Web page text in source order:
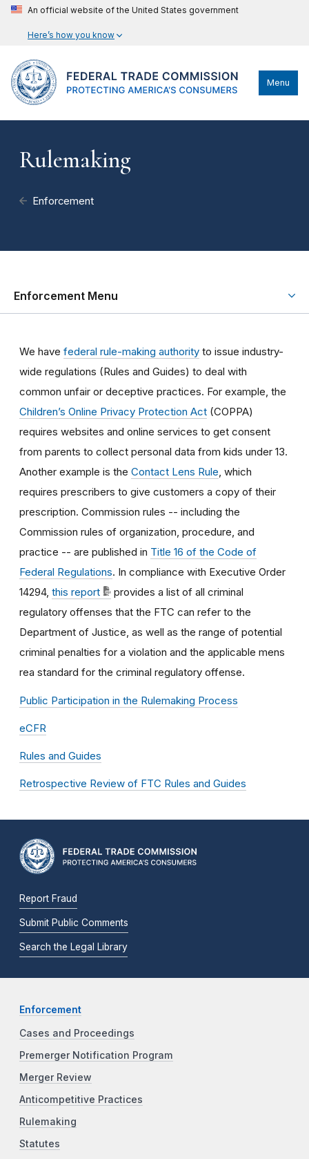
An official website of the United States government
Here’s how you know
Menu
Rulemaking
Enforcement
Enforcement Menu
We have federal rule-making authority to issue industry-
wide regulations (Rules and Guides) to deal with
common unfair or deceptive practices. For example, the
Children’s Online Privacy Protection Act (COPPA)
requires websites and online services to get consent
from parents to collect personal data from kids under 13.
Another example is the Contact Lens Rule, which
requires prescribers to give customers a copy of their
prescription. Commission rules -- including the
Commission rules of organization, procedure, and
practice -- are published in Title 16 of the Code of
Federal Regulations. In compliance with Executive Order
14294, this report
provides a list of all criminal
regulatory offenses that the FTC can refer to the
Department of Justice, as well as the range of potential
criminal penalties for a violation and the applicable mens
rea standard for the criminal regulatory offense.
Public Participation in the Rulemaking Process
eCFR
Rules and Guides
Retrospective Review of FTC Rules and Guides
Report Fraud
Submit Public Comments
Search the Legal Library
Enforcement
Cases and Proceedings
Premerger Notification Program
Merger Review
Anticompetitive Practices
Rulemaking
Statutes